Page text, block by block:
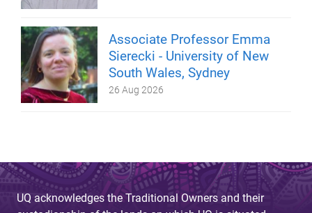
Associate Professor Emma
Sierecki - University of New
South Wales, Sydney
26 Aug 2026
UQ acknowledges the Traditional Owners and their